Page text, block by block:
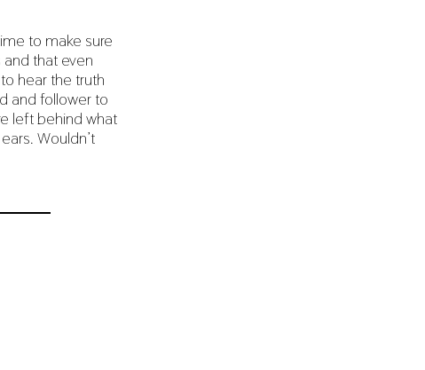
to make sure
and that even
hear the truth
and follower to
left behind what
Wouldn’t